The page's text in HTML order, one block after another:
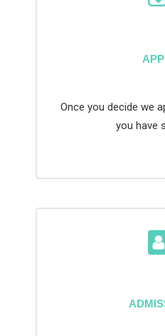
Once you decide we
you have